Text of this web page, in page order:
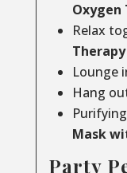
Oxygen
Relax
Lounge
Hang
Purifying
Mask
Party